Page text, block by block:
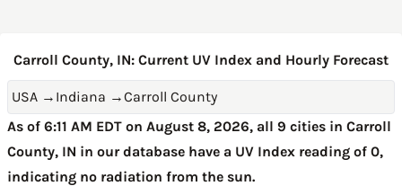
Carroll County, IN: Current UV Index and Hourly Forecast
USA → Indiana →Carroll County
As of 6:11 AM EDT on August 8, 2026, all 9 cities in Carroll
County, IN in our database have a UV Index reading of 0,
indicating no radiation from the sun.